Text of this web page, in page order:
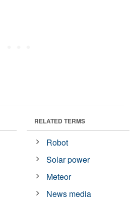
RELATED TERMS
Robot
Solar power
Meteor
News media